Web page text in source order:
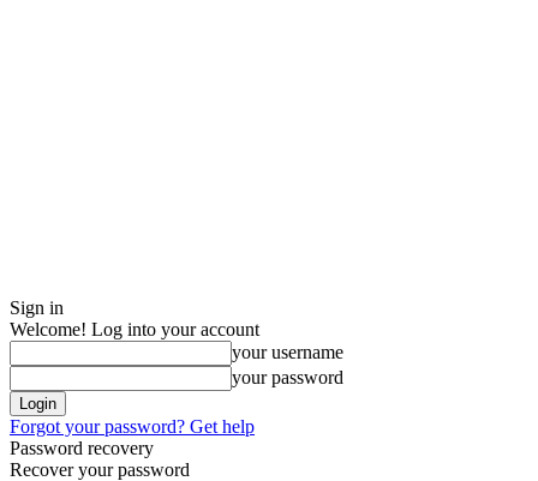
Sign in
Welcome! Log into your account
your username
your password
Forgot your password? Get help
Password recovery
Recover your password